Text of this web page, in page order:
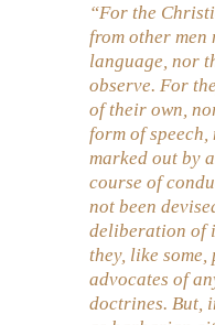
“For the
from other
language, nor
observe. For
of their own,
form of
marked out by
course of
not been
deliberation of
they, like some,
advocates of
doctrines. But,